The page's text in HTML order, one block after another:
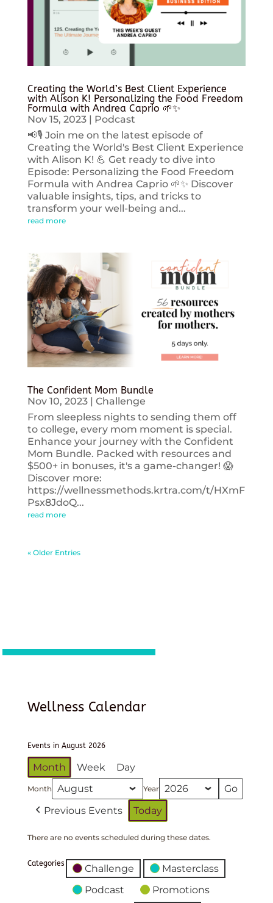
Creating the World’s Best Client Experience
with Alison K! Personalizing the Food Freedom
Formula with Andrea Caprio 🌱✨
Nov 15, 2023| Podcast
📢🎙️ Join me on the latest episode of
Creating the World's Best Client Experience
with Alison K! 💪 Get ready to dive into
Episode: Personalizing the Food Freedom
Formula with Andrea Caprio 🌱✨ Discover
valuable insights, tips, and tricks to
transform your well-being and...
read more
The Confident Mom Bundle
Nov 10, 2023| Challenge
From sleepless nights to sending them off
to college, every mom moment is special.
Enhance your journey with the Confident
Mom Bundle. Packed with resources and
$500+ in bonuses, it's a game-changer! 😱
Discover more:
https://wellnessmethods.krtra.com/t/HXmF
Psx8JdoQ...
read more
« Older Entries
Wellness Calendar
Events in August 2026
Month Week Day
Month Year
Previous Events Today
There are no events scheduled during these dates.
Categories Challenge
Masterclass
Podcast
Promotions